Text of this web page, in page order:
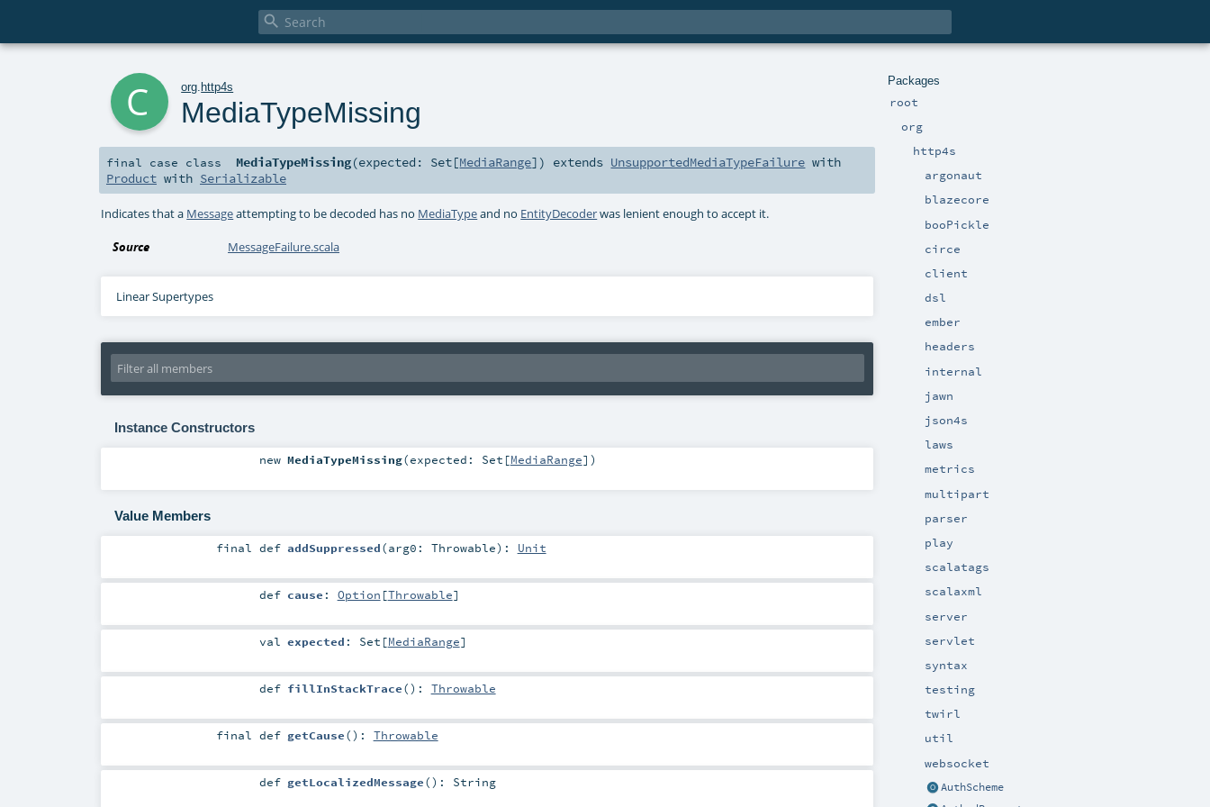

Packages
root
org
http4s
argonaut
blazecore
booPickle
circe
client
dsl
ember
headers
internal
jawn
json4s
laws
metrics
multipart
parser
play
scalatags
scalaxml
server
servlet
syntax
testing
twirl
util
websocket
AuthScheme
org http4s
MediaTypeMissing
final case class MediaTypeMissing(expected: Set[MediaRange] ) extends UnsupportedMediaTypeFailure with
Product with Serializable
Indicates that a Messageattempting to be decoded has no MediaTypeand no EntityDecoderwas lenient enough to accept it.
Source MessageFailure.scala
Linear Supertypes
Instance Constructors
new MediaTypeMissing(expected: Set [MediaRange] )
Value Members
finaldef addSuppressed(arg0: Throwable) : Unit
def cause : Option [Throwable]
val expected : Set [MediaRange]
def fillInStackTrace() : Throwable
finaldef getCause() : Throwable
def getLocalizedMessage() : String